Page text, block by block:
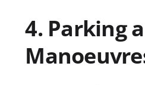
4. Parking